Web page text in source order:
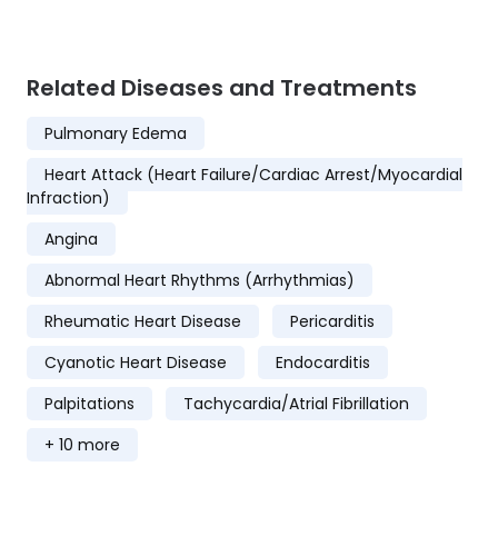
Related Diseases and Treatments
Pulmonary Edema
Heart Attack (Heart Failure/Cardiac Arrest/Myocardial
Infraction)
Angina
Abnormal Heart Rhythms (Arrhythmias)
Rheumatic Heart Disease
Pericarditis
Cyanotic Heart Disease
Endocarditis
Palpitations
Tachycardia/Atrial Fibrillation
+ 10 more